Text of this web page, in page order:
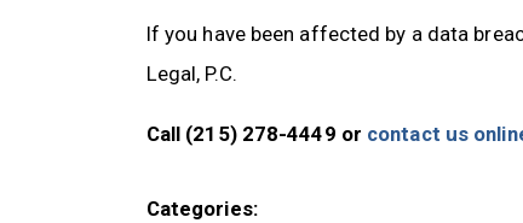
If you have been affected by a data
Legal, P.C.
Call (215) 278-4449 or contact us
Categories: